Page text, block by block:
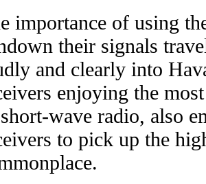
importance of using
their signals
and clearly into
enjoying the
wave radio, also
to pick up the